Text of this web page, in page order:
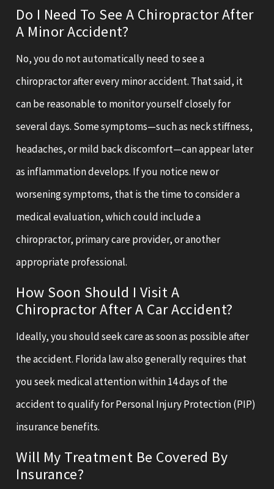
Do I Need To See A Chiropractor After
A Minor Accident?
No, you do not automatically need to see a
chiropractor after every minor accident. That said, it
can be reasonable to monitor yourself closely for
several days. Some symptoms—such as neck stiffness,
headaches, or mild back discomfort—can appear later
as inflammation develops. If you notice new or
worsening symptoms, that is the time to consider a
medical evaluation, which could include a
chiropractor, primary care provider, or another
appropriate professional.
How Soon Should I Visit A
Chiropractor After A Car Accident?
Ideally, you should seek care as soon as possible after
the accident. Florida law also generally requires that
you seek medical attention within 14 days of the
accident to qualify for Personal Injury Protection (PIP)
insurance benefits.
Will My Treatment Be Covered By
Insurance?